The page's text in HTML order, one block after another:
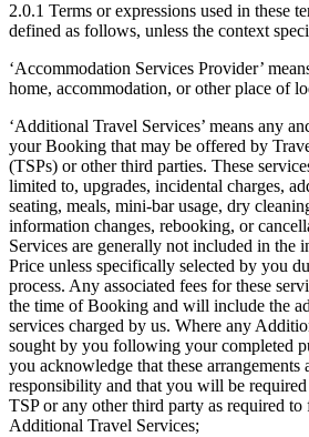
2.0.1 Terms or expressions used in these
defined as follows, unless the context
‘Accommodation Services Provider’
home, accommodation, or other place of
‘Additional Travel Services’ means any
your Booking that may be offered by
(TSPs) or other third parties. These
limited to, upgrades, incidental charges,
seating, meals, mini-bar usage, dry
information changes, rebooking, or
Services are generally not included in the
Price unless specifically selected by you
process. Any associated fees for these
the time of Booking and will include the
services charged by us. Where any
sought by you following your completed
you acknowledge that these arrangements
responsibility and that you will be
TSP or any other third party as required
Additional Travel Services;